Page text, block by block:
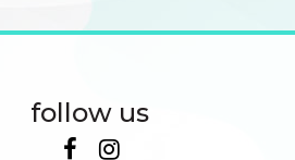
follow us